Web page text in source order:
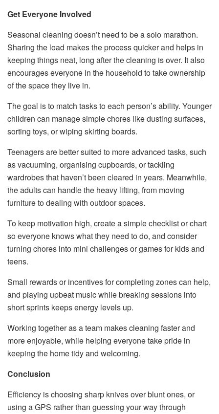
Get Everyone Involved
Seasonal cleaning doesn’t need to be a solo marathon.
Sharing the load makes the process quicker and helps in
keeping things neat, long after the cleaning is over. It also
encourages everyone in the household to take ownership
of the space they live in.
The goal is to match tasks to each person’s ability. Younger
children can manage simple chores like dusting surfaces,
sorting toys, or wiping skirting boards.
Teenagers are better suited to more advanced tasks, such
as vacuuming, organising cupboards, or tackling
wardrobes that haven’t been cleared in years. Meanwhile,
the adults can handle the heavy lifting, from moving
furniture to dealing with outdoor spaces.
To keep motivation high, create a simple checklist or chart
so everyone knows what they need to do, and consider
turning chores into mini challenges or games for kids and
teens.
Small rewards or incentives for completing zones can help,
and playing upbeat music while breaking sessions into
short sprints keeps energy levels up.
Working together as a team makes cleaning faster and
more enjoyable, while helping everyone take pride in
keeping the home tidy and welcoming.
Conclusion
Efficiency is choosing sharp knives over blunt ones, or
using a GPS rather than guessing your way through